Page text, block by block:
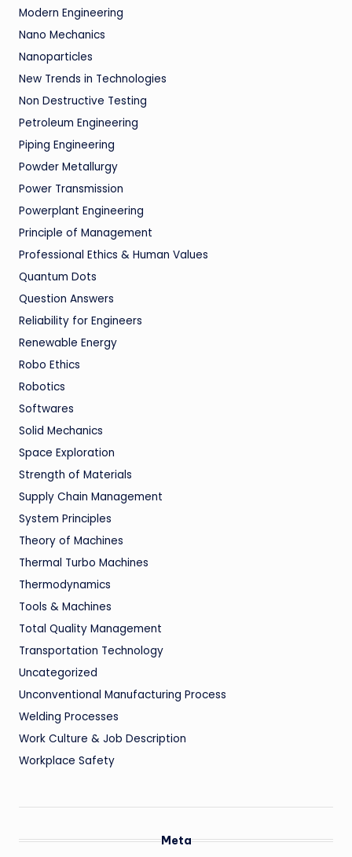
Modern Engineering
Nano Mechanics
Nanoparticles
New Trends in Technologies
Non Destructive Testing
Petroleum Engineering
Piping Engineering
Powder Metallurgy
Power Transmission
Powerplant Engineering
Principle of Management
Professional Ethics & Human Values
Quantum Dots
Question Answers
Reliability for Engineers
Renewable Energy
Robo Ethics
Robotics
Softwares
Solid Mechanics
Space Exploration
Strength of Materials
Supply Chain Management
System Principles
Theory of Machines
Thermal Turbo Machines
Thermodynamics
Tools & Machines
Total Quality Management
Transportation Technology
Uncategorized
Unconventional Manufacturing Process
Welding Processes
Work Culture & Job Description
Workplace Safety
Meta